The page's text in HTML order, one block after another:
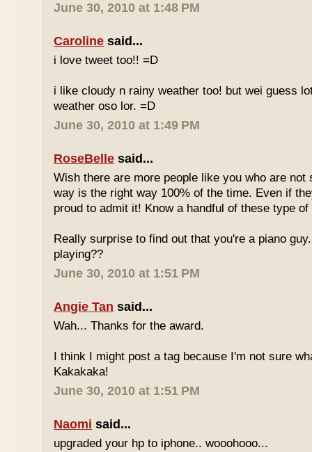
June 30, 2010 at 1:48 PM
Caroline said...
i love tweet too!! =D
i like cloudy n rainy weather too! but wei guess
weather oso lor. =D
June 30, 2010 at 1:49 PM
RoseBelle said...
Wish there are more people like you who are not
way is the right way 100% of the time. Even if
proud to admit it! Know a handful of these type
Really surprise to find out that you're a piano
playing??
June 30, 2010 at 1:51 PM
Angie Tan said...
Wah... Thanks for the award.
I think I might post a tag because I'm not sure
Kakakaka!
June 30, 2010 at 1:51 PM
Naomi said...
upgraded your hp to iphone.. wooohooo...